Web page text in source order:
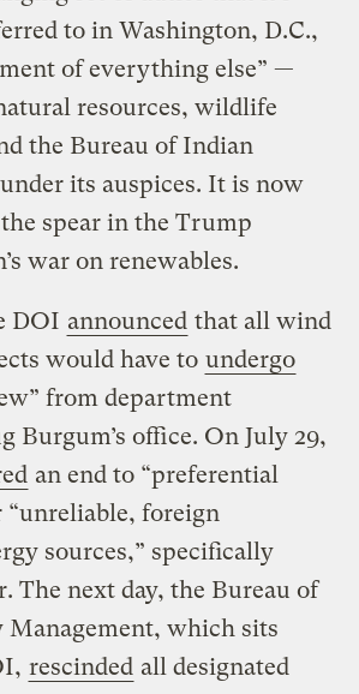
to in Washington, D.C.,
of everything else” —
resources, wildlife
the Bureau of Indian
its auspices. It is now
spear in the Trump
war on renewables.
DOI announced that all wind
would have to undergo
from department
Burgum’s office. On July 29,
an end to “preferential
“unreliable, foreign
sources,” specifically
The next day, the Bureau of
Management, which sits
rescinded all designated